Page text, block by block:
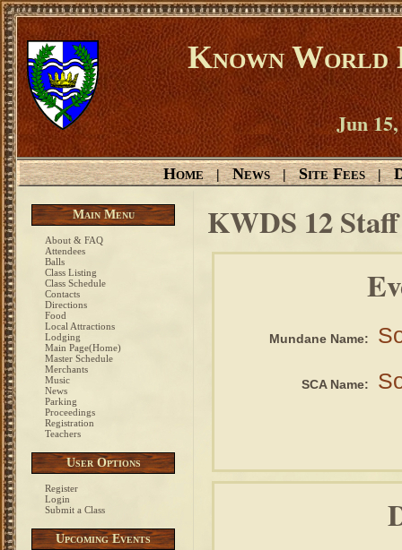
Known World
Jun
Home | News | Site Fees |
Main Menu
About & FAQ
Attendees
Balls
Class Listing
Class Schedule
Contacts
Directions
Food
Local Attractions
Lodging
Main Page(Home)
Master Schedule
Merchants
Music
News
Parking
Proceedings
Registration
Teachers
User Options
Register
Login
Submit a Class
Upcoming Events
KWDS 12
Mundane Name:
SCA Name: